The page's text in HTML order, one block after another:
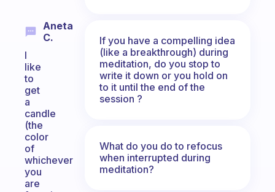
Aneta
C.
I
like
to
get
a
candle
(the
color
of
whichever
you
are
If you have a compelling idea
(like a breakthrough) during
meditation, do you stop to
write it down or you hold on
to it until the end of the
session ?
What do you do to refocus
when interrupted during
meditation?